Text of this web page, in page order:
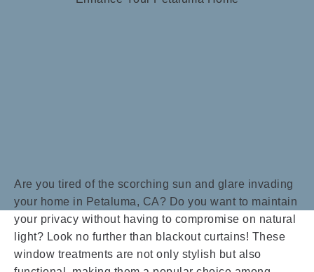
Are you tired of the scorching sun and glare invading
your home in Petaluma, CA? Do you want to maintain
your privacy without having to compromise on natural
light? Look no further than blackout curtains! These
window treatments are not only stylish but also